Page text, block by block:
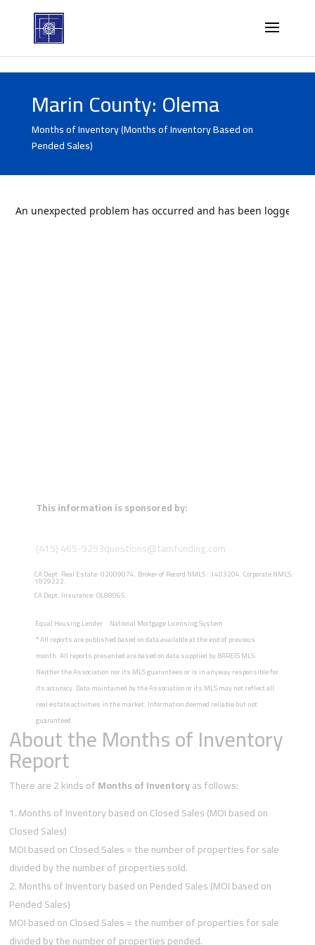
Marin County: Olema
Months of Inventory (Months of Inventory Based on
Pended Sales)
This information is sponsored by:
(415) 465-9293questions@tamfunding.com
CA Dept. Real Estate: 02009074. Broker of Record NMLS : 1403204. Corporate NMLS:
1829222.
CA Dept. Insurance: OL88065.
Equal Housing Lender National Mortgage Licensing System
*All reports are published based on data available at the end of previous
month. All reports presented are based on data supplied by BAREIS MLS.
Neither the Association nor its MLS guarantees or is in anyway responsible for
its accuracy. Data maintained by the Association or its MLS may not reflect all
real estate activities in the market. Information deemed reliable but not
guaranteed.
About the Months of Inventory
Report
There are 2 kinds ofMonths of Inventoryas follows:
Months of Inventory based on Closed Sales (MOI based on
Closed Sales)
MOI based on Closed Sales = the number of properties for sale
divided by the number of properties sold.
Months of Inventory based on Pended Sales (MOI based on
Pended Sales)
MOI based on Closed Sales = the number of properties for sale
divided by the number of properties pended.